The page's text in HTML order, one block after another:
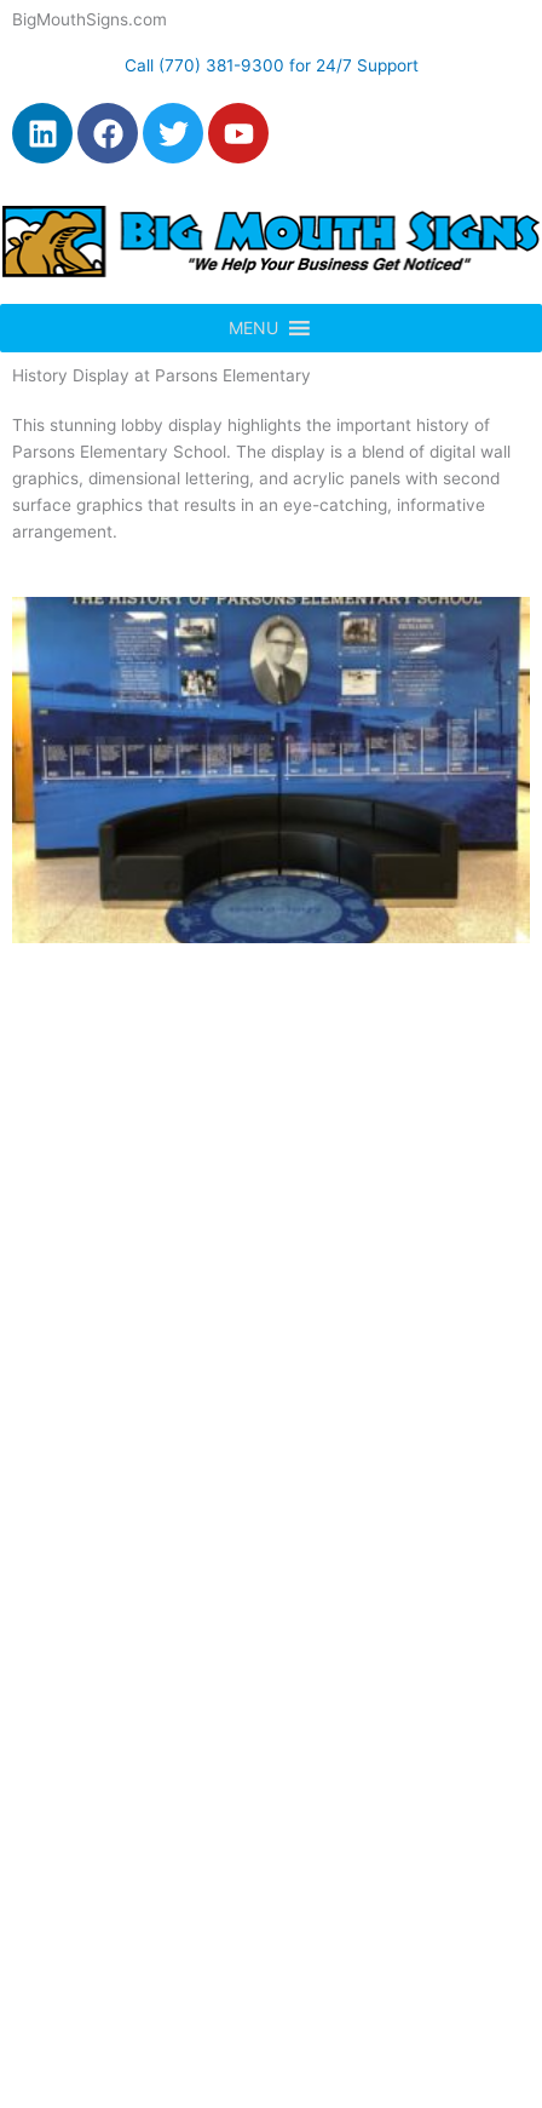
SkipBigMouthSigns.com
Call (770) 381-9300 for 24/7 Support
L
i
k
e
d
i
F
a
e
b
o
o
T
w
t
t
e
r
Y
o
t
u
b
e
MENU
History Display at Parsons Elementary
This stunning lobby display highlights the important history of
Parsons Elementary School. The display is a blend of digital wall
graphics, dimensional lettering, and acrylic panels with second
surface graphics that results in an eye-catching, informative
arrangement.